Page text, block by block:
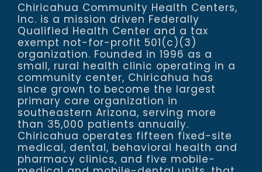
Chiricahua Community Health Centers,
Inc. is a mission driven Federally
Qualified Health Center and a tax
exempt not-for-profit 501(c)(3)
organization. Founded in 1996 as a
small, rural health clinic operating in a
community center, Chiricahua has
since grown to become the largest
primary care organization in
southeastern Arizona, serving more
than 35,000 patients annually.
Chiricahua operates fifteen fixed-site
medical, dental, behavioral health and
pharmacy clinics, and five mobile-